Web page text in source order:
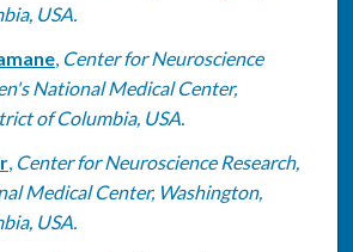
USA.
, Center for Neuroscience
National Medical Center,
of Columbia, USA.
, Center for Neuroscience Research,
Medical Center, Washington,
USA.